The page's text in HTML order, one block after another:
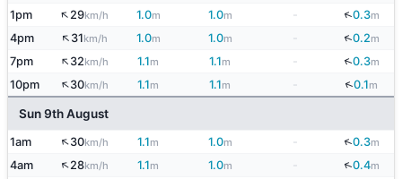
1pm ↑29km/h 1.0m 1.0m - ↓0.3m
4pm ↑31km/h 1.0m 1.0m ↓0.2m
7pm ↑32km/h 1.1m 1.1m - ↓0.3m
10pm ↑30km/h 1.1m 1.1m ↓0.1m
Sun 9th August
1am ↑30km/h 1.1m 1.0m - ↓0.3m
4am ↑28km/h 1.1m 1.0m ↓0.4m